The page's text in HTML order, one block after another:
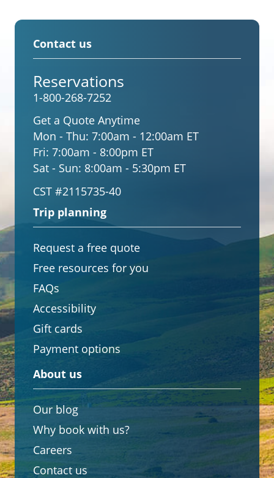
Contact us
Reservations
1-800-268-7252
Get a Quote Anytime
Mon - Thu: 7:00am - 12:00am ET
Fri: 7:00am - 8:00pm ET
Sat - Sun: 8:00am - 5:30pm ET
CST #2115735-40
Trip planning
Request a free quote
Free resources for you
FAQs
Accessibility
Gift cards
Payment options
About us
Our blog
Why book with us?
Careers
Contact us